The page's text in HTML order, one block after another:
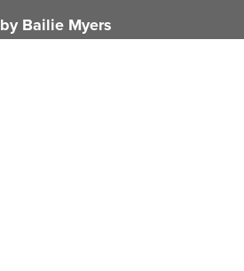
by Bailie Myers